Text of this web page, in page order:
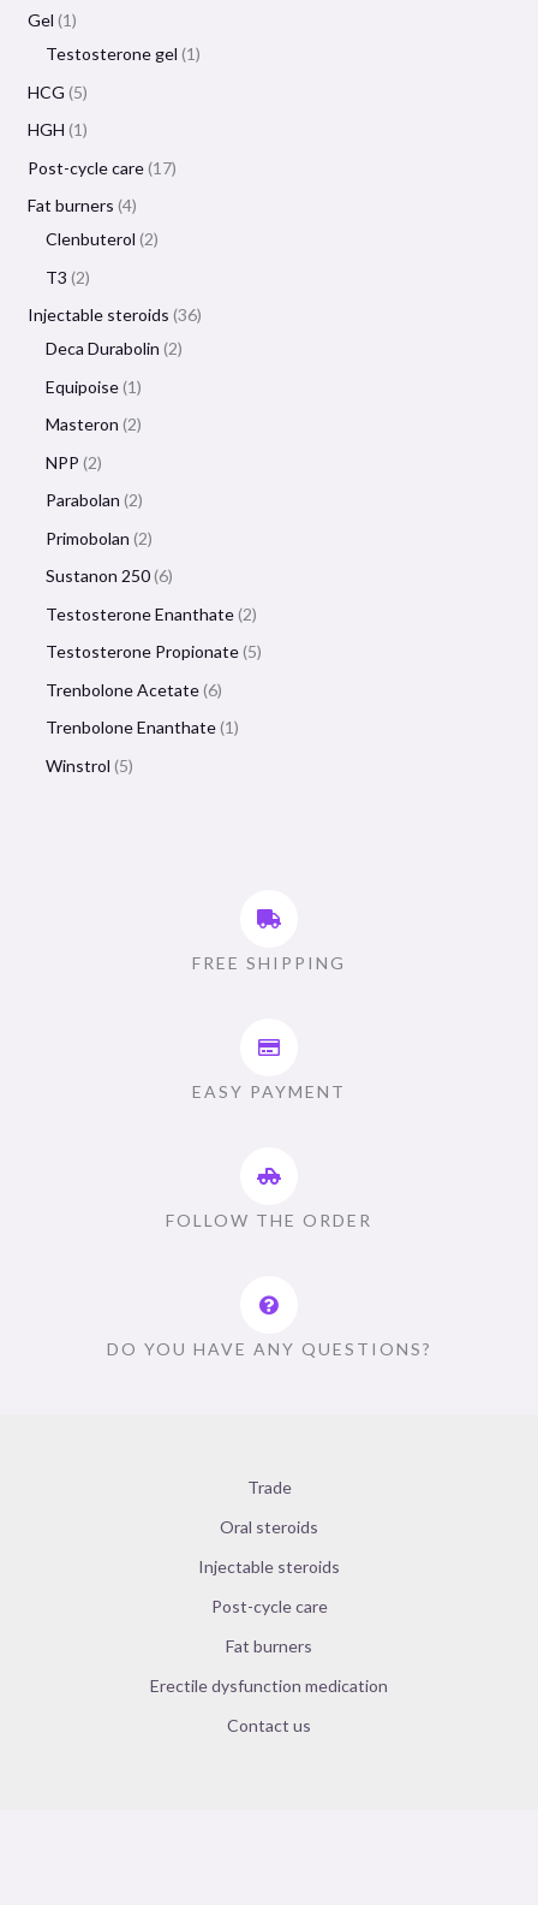
Gel 1
Testosterone gel 1
HCG 5
HGH 1
Post-cycle care 17
Fat burners 4
Clenbuterol 2
T3 2
Injectable steroids 36
Deca Durabolin 2
Equipoise 1
Masteron 2
NPP 2
Parabolan 2
Primobolan 2
Sustanon 250 6
Testosterone Enanthate 2
Testosterone Propionate 5
Trenbolone Acetate 6
Trenbolone Enanthate 1
Winstrol 5
FREE SHIPPING
EASY PAYMENT
FOLLOW THE ORDER
DO YOU HAVE ANY QUESTIONS?
Trade
Oral steroids
Injectable steroids
Post-cycle care
Fat burners
Erectile dysfunction medication
Contact us